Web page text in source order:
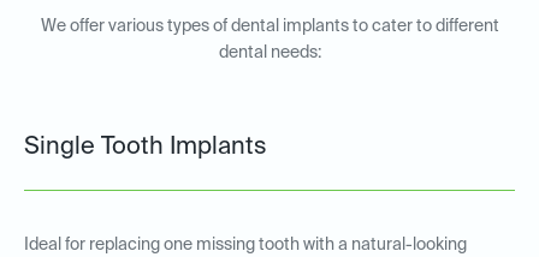
We offer various types of dental implants to cater to different
dental needs:
Single Tooth Implants
Ideal for replacing one missing tooth with a natural-looking